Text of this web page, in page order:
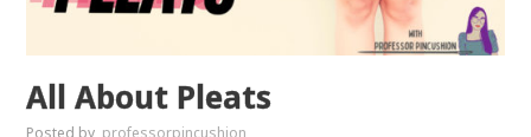
All About Pleats